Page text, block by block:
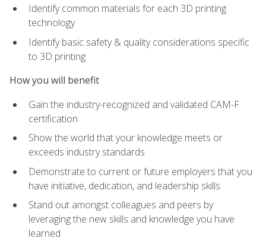
Identify common materials for each 3D printing
technology
Identify basic safety & quality considerations specific
to 3D printing
How you will benefit
Gain the industry-recognized and validated CAM-F
certification
Show the world that your knowledge meets or
exceeds industry standards
Demonstrate to current or future employers that you
have initiative, dedication, and leadership skills
Stand out amongst colleagues and peers by
leveraging the new skills and knowledge you have
learned